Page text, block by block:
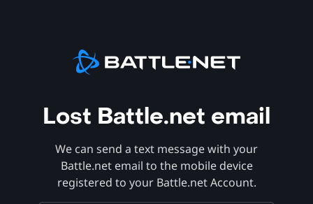
Lost Battle.net email
We can send a text message with your
Battle.net email to the mobile device
registered to your Battle.net Account.